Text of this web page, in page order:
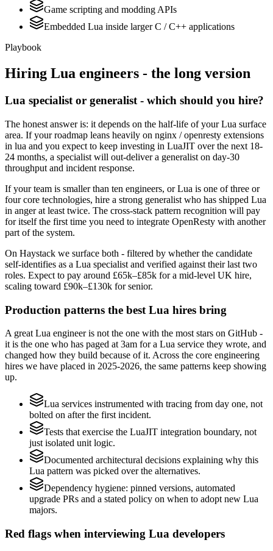
Game scripting and modding APIs
Embedded Lua inside larger C / C++ applications
Playbook
Hiring Lua engineers - the long version
Lua specialist or generalist - which should you hire?
The honest answer is: it depends on the half-life of your Lua surface
area. If your roadmap leans heavily on nginx / openresty extensions
in lua and you expect to keep investing in LuaJIT over the next 18-
24 months, a specialist will out-deliver a generalist on day-30
throughput and incident response.
If your team is smaller than ten engineers, or Lua is one of three or
four core technologies, hire a strong generalist who has shipped Lua
in anger at least twice. The cross-stack pattern recognition will pay
for itself the first time you need to integrate OpenResty with another
part of the system.
On Haystack we surface both - filtered by whether the candidate
self-identifies as a Lua specialist and verified against their last two
roles. Expect to pay around £65k–£85k for a mid-level UK hire,
scaling toward £90k–£130k for senior.
Production patterns the best Lua hires bring
A great Lua engineer is not the one with the most stars on GitHub -
it is the one who has paged at 3am for a Lua service they wrote, and
changed how they build because of it. Across the core engineering
hires we have placed in 2025-2026, the same patterns keep showing
up.
Lua services instrumented with tracing from day one, not
bolted on after the first incident.
Tests that exercise the LuaJIT integration boundary, not
just isolated unit logic.
Documented architectural decisions explaining why this
Lua pattern was picked over the alternatives.
Dependency hygiene: pinned versions, automated
upgrade PRs and a stated policy on when to adopt new Lua
majors.
Red flags when interviewing Lua developers